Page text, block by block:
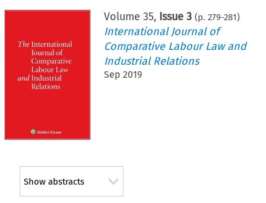
Volume 35, Issue 3 (p. 279-281)
International Journal of
Comparative Labour Law and
Industrial Relations
Sep 2019
Show abstracts